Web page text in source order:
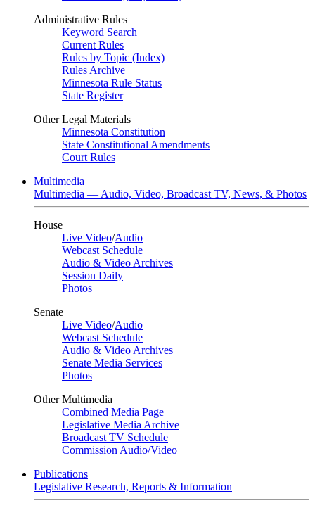
Administrative Rules
Keyword Search
Current Rules
Rules by Topic (Index)
Rules Archive
Minnesota Rule Status
State Register
Other Legal Materials
Minnesota Constitution
State Constitutional Amendments
Court Rules
Multimedia
Multimedia — Audio, Video, Broadcast TV, News, & Photos
House
Live Video/Audio
Webcast Schedule
Audio & Video Archives
Session Daily
Photos
Senate
Live Video/Audio
Webcast Schedule
Audio & Video Archives
Senate Media Services
Photos
Other Multimedia
Combined Media Page
Legislative Media Archive
Broadcast TV Schedule
Commission Audio/Video
Publications
Legislative Research, Reports & Information